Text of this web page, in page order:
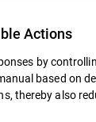
Actions
by
based on
thereby also